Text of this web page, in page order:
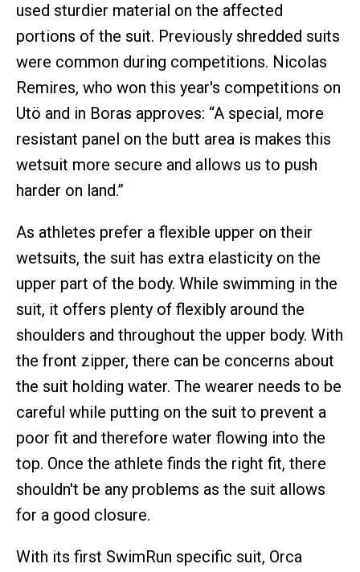
used sturdier material on the affected
portions of the suit. Previously shredded suits
were common during competitions. Nicolas
Remires, who won this year's competitions on
Utö and in Boras approves: “A special, more
resistant panel on the butt area is makes this
wetsuit more secure and allows us to push
harder on land.”
As athletes prefer a flexible upper on their
wetsuits, the suit has extra elasticity on the
upper part of the body. While swimming in the
suit, it offers plenty of flexibly around the
shoulders and throughout the upper body. With
the front zipper, there can be concerns about
the suit holding water. The wearer needs to be
careful while putting on the suit to prevent a
poor fit and therefore water flowing into the
top. Once the athlete finds the right fit, there
shouldn't be any problems as the suit allows
for a good closure.
With its first SwimRun specific suit, Orca